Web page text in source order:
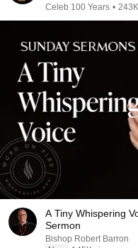
Celeb 100 Years •
A Tiny Whispering
Sermon
Bishop Robert Barron